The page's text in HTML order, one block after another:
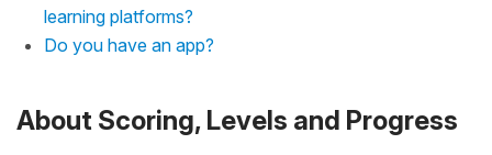
learning platforms?
Do you have an app?
About Scoring, Levels and Progress